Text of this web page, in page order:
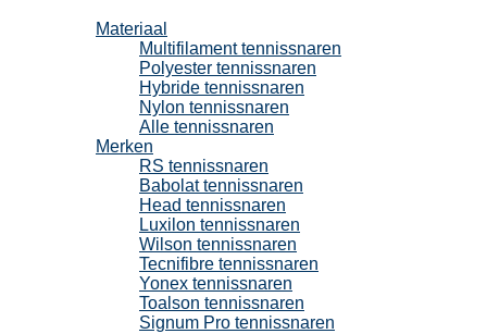
Materiaal
Multifilament tennissnaren
Polyester tennissnaren
Hybride tennissnaren
Nylon tennissnaren
Alle tennissnaren
Merken
RS tennissnaren
Babolat tennissnaren
Head tennissnaren
Luxilon tennissnaren
Wilson tennissnaren
Tecnifibre tennissnaren
Yonex tennissnaren
Toalson tennissnaren
Signum Pro tennissnaren